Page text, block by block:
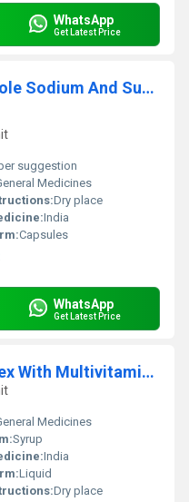
WhatsApp
Get Latest Price
Enteric Coated Rabeprazole Sodium And Sustained Release Levosulpiride Capsules
suggestion
Medicines
Dry place
India
Capsules
WhatsApp
Get Latest Price
200 ML Vitamin B-Complex With Multivitamin And Multimineral Syrup
Medicines
Syrup
India
Liquid
Dry place